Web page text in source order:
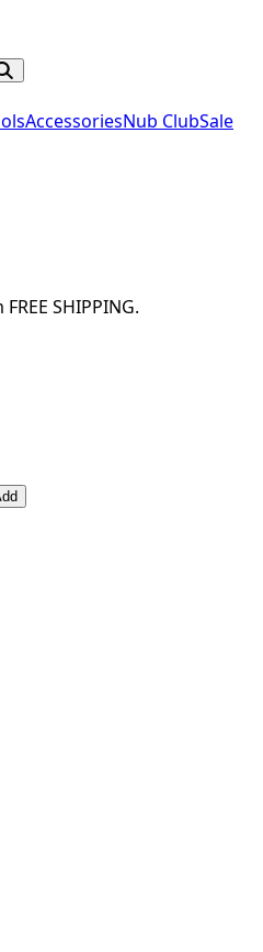
AccessoriesNub ClubSale
FREE SHIPPING.